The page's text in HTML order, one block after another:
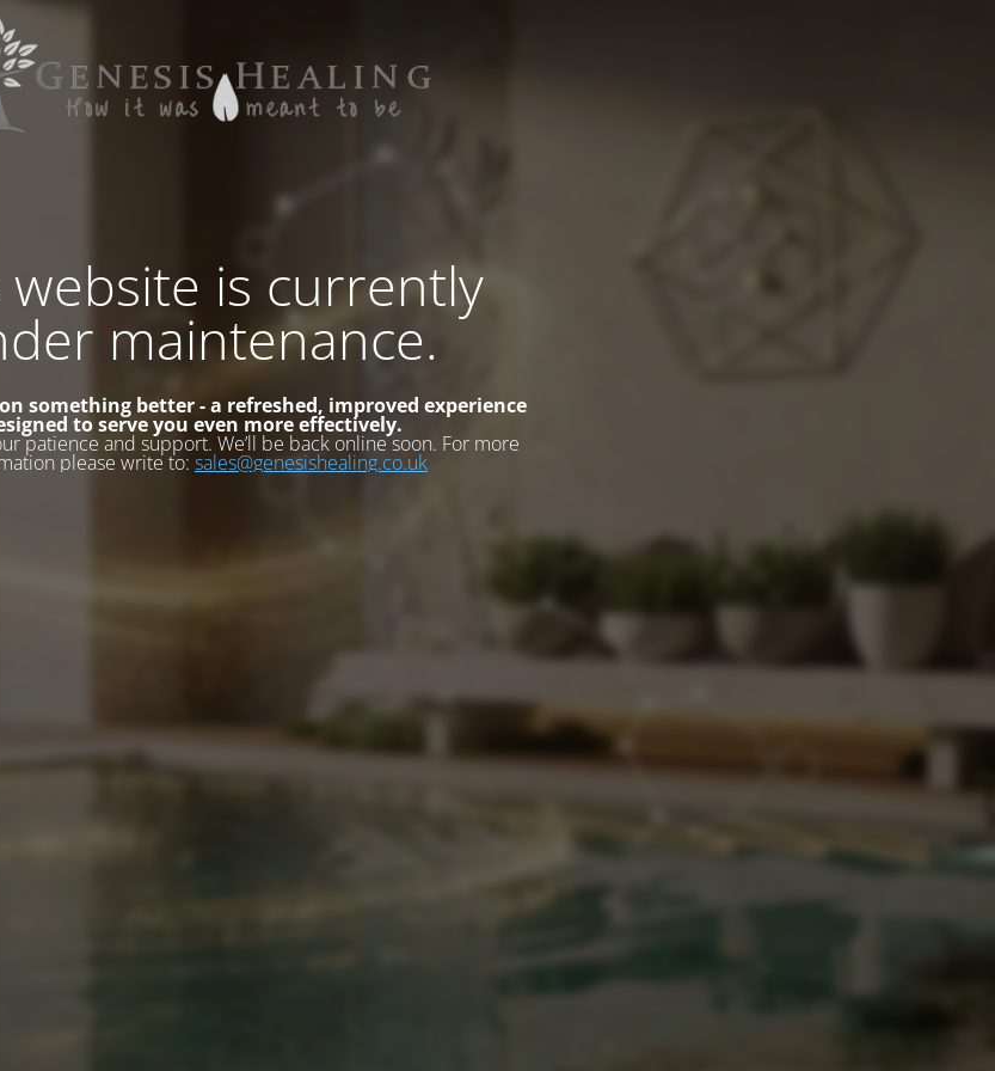
website is currently
maintenance.
something better - a refreshed, improved experience
to serve you even more effectively.
patience and support. We’ll be back online soon. For more
please write to: sales@genesishealing.co.uk